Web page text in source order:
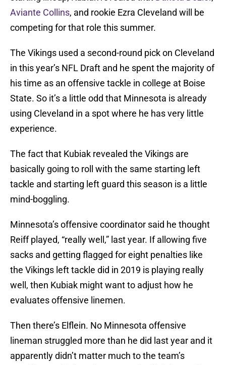
Aviante Collins, and rookie Ezra Cleveland will be
competing for that role this summer.
The Vikings used a second-round pick on Cleveland
in this year’s NFL Draft and he spent the majority of
his time as an offensive tackle in college at Boise
State. So it’s a little odd that Minnesota is already
using Cleveland in a spot where he has very little
experience.
The fact that Kubiak revealed the Vikings are
basically going to roll with the same starting left
tackle and starting left guard this season is a little
mind-boggling.
Minnesota’s offensive coordinator said he thought
Reiff played, “really well,” last year. If allowing five
sacks and getting flagged for eight penalties like
the Vikings left tackle did in 2019 is playing really
well, then Kubiak might want to adjust how he
evaluates offensive linemen.
Then there’s Elflein. No Minnesota offensive
lineman struggled more than he did last year and it
apparently didn’t matter much to the team’s